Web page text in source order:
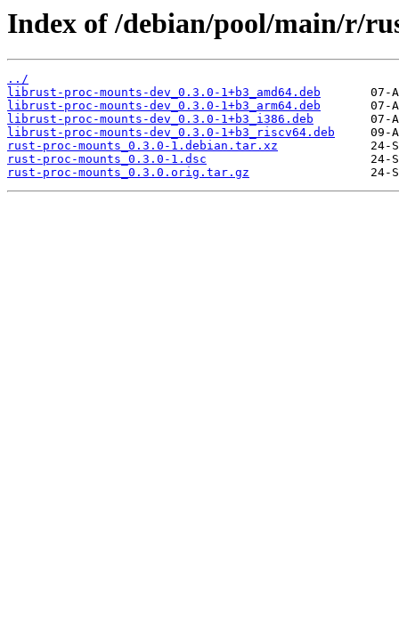
Index of /debian/pool/main/r/
../
librust-proc-mounts-dev_0.3.0-1+b3_amd64.deb
librust-proc-mounts-dev_0.3.0-1+b3_arm64.deb
librust-proc-mounts-dev_0.3.0-1+b3_i386.deb
librust-proc-mounts-dev_0.3.0-1+b3_riscv64.deb
rust-proc-mounts_0.3.0-1.debian.tar.xz
rust-proc-mounts_0.3.0-1.dsc
rust-proc-mounts_0.3.0.orig.tar.gz